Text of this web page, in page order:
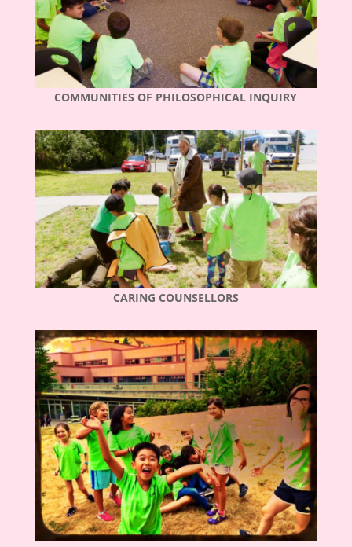
COMMUNITIES OF PHILOSOPHICAL INQUIRY
CARING COUNSELLORS